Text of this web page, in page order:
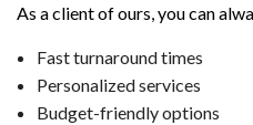
As a client of ours, you can
Fast turnaround times
Personalized services
Budget-friendly options